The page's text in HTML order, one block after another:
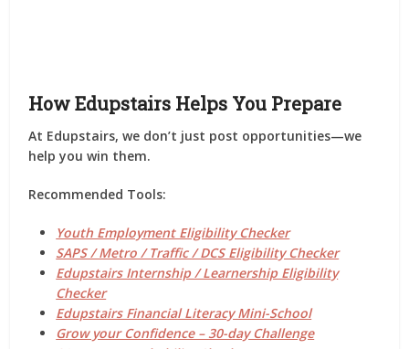
How Edupstairs Helps You Prepare
At Edupstairs, we don’t just post opportunities—we
help youwin them.
Recommended Tools:
Youth Employment Eligibility Checker
SAPS / Metro / Traffic / DCS Eligibility Checker
Edupstairs Internship / Learnership Eligibility
Checker
Edupstairs Financial Literacy Mini-School
Grow your Confidence – 30-day Challenge